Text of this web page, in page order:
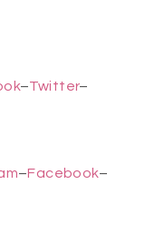
–Twitter–
–Facebook–